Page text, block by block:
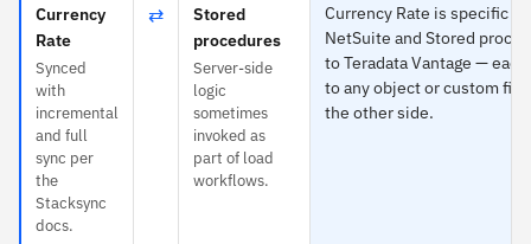
Currency
Rate
Synced
with
incremental
and full
sync per
the
Stacksync
docs.
⇄
Stored
procedures
Server-side
logic
sometimes
invoked as
part of load
workflows.
Currency Rate is specific to
NetSuite and Stored
to Teradata Vantage —
to any object or custom
the other side.